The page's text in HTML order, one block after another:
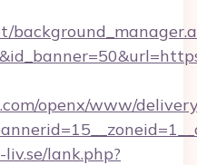
openx/www/
lank.php?